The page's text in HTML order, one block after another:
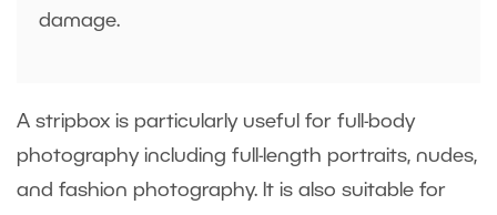
damage.
A stripbox is particularly useful for full-body
photography including full-length portraits, nudes,
and fashion photography. It is also suitable for